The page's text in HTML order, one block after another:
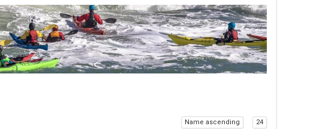
Name ascending 24